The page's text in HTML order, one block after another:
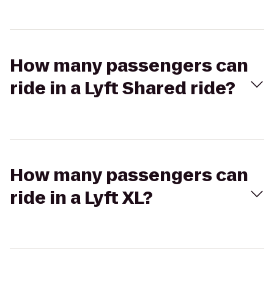
How many passengers can
ride in a Lyft Shared ride?
How many passengers can
ride in a Lyft XL?